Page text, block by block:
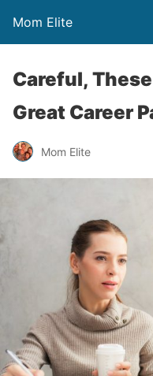
Mom Elite
Careful,
Great Career
Mom Elite